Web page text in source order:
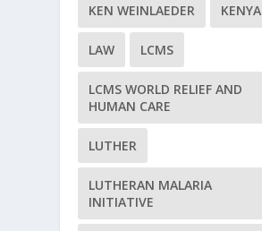
KEN WEINLAEDER KENYA
LAW LCMS
LCMS WORLD RELIEF AND
HUMAN CARE
LUTHER
LUTHERAN MALARIA
INITIATIVE